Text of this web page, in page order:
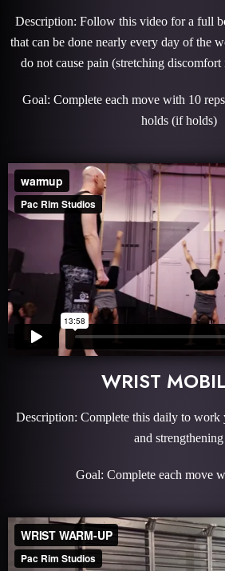
Description: Follow this video for a full
that can be done nearly every day of the
do not cause pain (stretching
Goal: Complete each move with 10
holds (if holds)
WRIST
Description: Complete this daily to
and strengthening
Goal: Complete each move